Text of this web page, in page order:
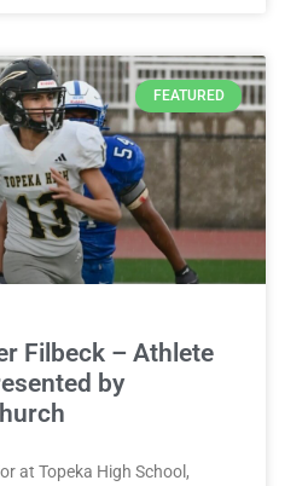
FEATURED
Filbeck – Athlete
by
at Topeka High School,